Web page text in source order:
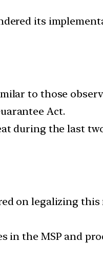
its
to those
Act.
during the last
on legalizing
in the MSP and